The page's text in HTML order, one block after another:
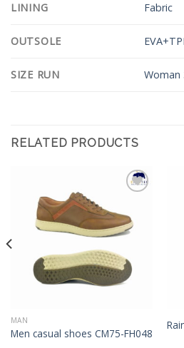
LINING Fabric
OUTSOLE
SIZE RUN Woman
RELATED PRODUCTS
Wishlist
MAN
Men casual shoes CM75-FH048